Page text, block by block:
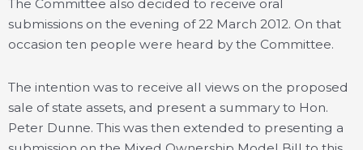
The Committee also decided to receive oral
submissions on the evening of 22 March 2012. On that
occasion ten people were heard by the Committee.
The intention was to receive all views on the proposed
sale of state assets, and present a summary to Hon.
Peter Dunne. This was then extended to presenting a